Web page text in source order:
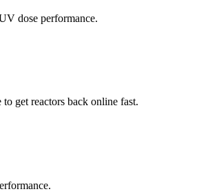
dose performance.
get reactors back online fast.